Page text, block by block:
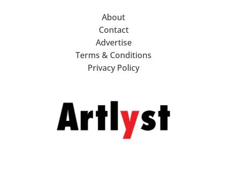
About
Contact
Advertise
Terms & Conditions
Privacy Policy